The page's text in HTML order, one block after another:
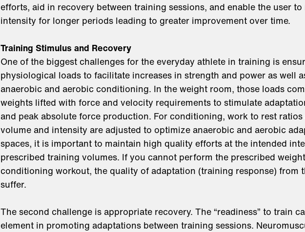
efforts, aid in recovery between training sessions, and enable the user
intensity for longer periods leading to greater improvement over time.
Training Stimulus and Recovery
One of the biggest challenges for the everyday athlete in training is
physiological loads to facilitate increases in strength and power as well
anaerobic and aerobic conditioning. In the weight room, those loads
weights lifted with force and velocity requirements to stimulate
and peak absolute force production. For conditioning, work to rest ratios
volume and intensity are adjusted to optimize anaerobic and aerobic
spaces, it is important to maintain high quality efforts at the intended
prescribed training volumes. If you cannot perform the prescribed
conditioning workout, the quality of adaptation (training response) from
suffer.
The second challenge is appropriate recovery. The “readiness” to train
element in promoting adaptations between training sessions.